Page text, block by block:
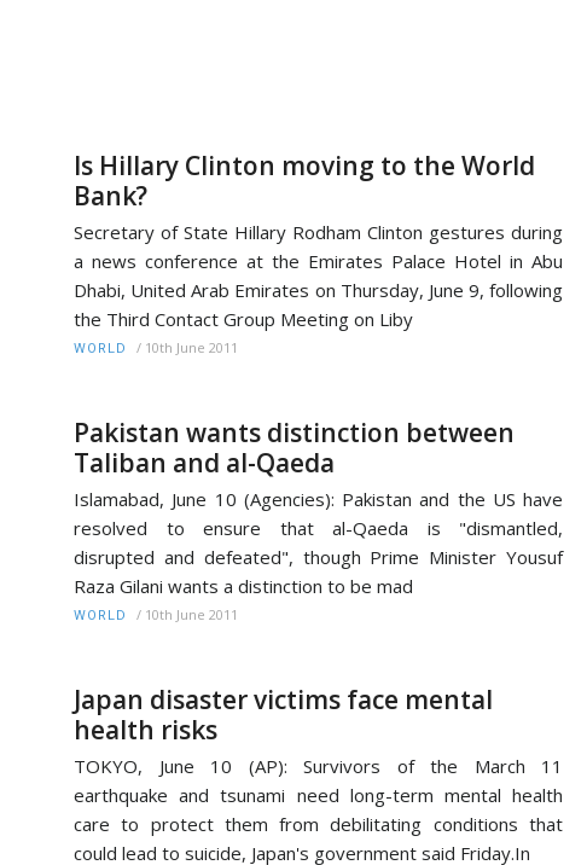
Is Hillary Clinton moving to the World
Bank?
Secretary of State Hillary Rodham Clinton gestures during
a news conference at the Emirates Palace Hotel in Abu
Dhabi, United Arab Emirates on Thursday, June 9, following
the Third Contact Group Meeting on Liby
WORLD / 10th June 2011
Pakistan wants distinction between
Taliban and al-Qaeda
Islamabad, June 10 (Agencies): Pakistan and the US have
resolved to ensure that al-Qaeda is "dismantled,
disrupted and defeated", though Prime Minister Yousuf
Raza Gilani wants a distinction to be mad
WORLD / 10th June 2011
Japan disaster victims face mental
health risks
TOKYO, June 10 (AP): Survivors of the March 11
earthquake and tsunami need long-term mental health
care to protect them from debilitating conditions that
could lead to suicide, Japan's government said Friday.In